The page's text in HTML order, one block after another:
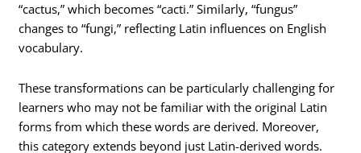
“cactus,” which becomes “cacti.” Similarly, “fungus”
changes to “fungi,” reflecting Latin influences on English
vocabulary.
These transformations can be particularly challenging for
learners who may not be familiar with the original Latin
forms from which these words are derived. Moreover,
this category extends beyond just Latin-derived words.